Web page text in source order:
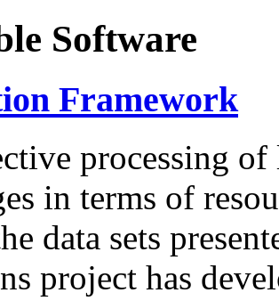
Software
Framework
processing of
in terms of
data sets
project has